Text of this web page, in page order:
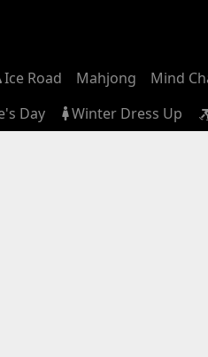
Ice Road Mahjong Mind
Day Winter Dress Up